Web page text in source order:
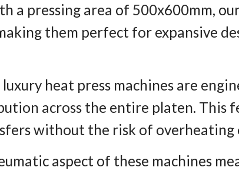
a pressing area of 500x600mm,
them perfect for expansive
luxury heat press machines are
across the entire platen. This
without the risk of overheating
aspect of these machines